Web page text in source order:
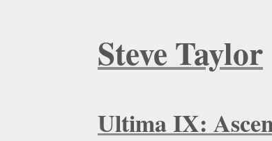
Steve Taylor
Ultima IX: